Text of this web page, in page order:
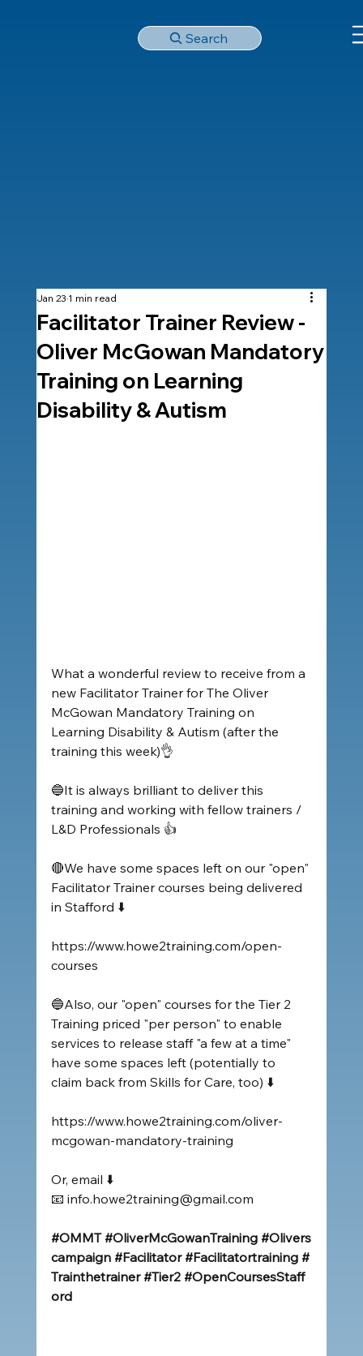
Search
Facilitator Trainer Review -
Oliver McGowan Mandatory
Training on Learning
Disability & Autism
Jan 231 min read
What a wonderful review to receive from a
new Facilitator Trainer for The Oliver
McGowan Mandatory Training on
Learning Disability & Autism (after the
training this week)👌
🔵It is always brilliant to deliver this
training and working with fellow trainers /
L&D Professionals 👍
🔴We have some spaces left on our "open"
Facilitator Trainer courses being delivered
in Stafford ⬇️
https://www.howe2training.com/open-
courses
🔵Also, our "open" courses for the Tier 2
Training priced "per person" to enable
services to release staff "a few at a time"
have some spaces left (potentially to
claim back from Skills for Care, too) ⬇️
https://www.howe2training.com/oliver-
mcgowan-mandatory-training
Or, email ⬇️
📧 info.howe2training@gmail.com
#OMMT #OliverMcGowanTraining #Olivers
campaign #Facilitator #Facilitatortraining #
Trainthetrainer #Tier2 #OpenCoursesStaff
ord